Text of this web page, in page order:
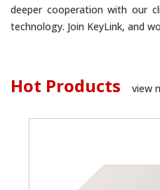
deeper cooperation with our
technology. Join KeyLink, and
Hot Products view